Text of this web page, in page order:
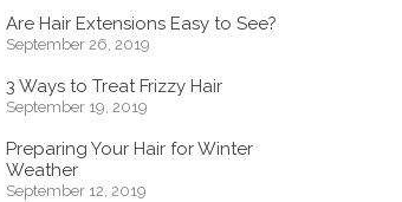
Are Hair Extensions Easy to See?
September 26, 2019
3 Ways to Treat Frizzy Hair
September 19, 2019
Preparing Your Hair for Winter
Weather
September 12, 2019